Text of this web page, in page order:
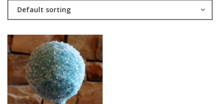
Default sorting